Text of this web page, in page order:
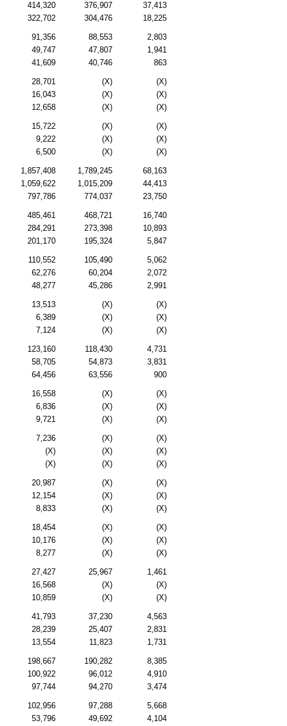
414,320 376,907
37,413
322,702 304,476 18,225
91,356 88,553
2,803
49,747 47,807
1,941
41,609 40,746 863
28,701 (X)
(X)
16,043 (X)
(X)
12,658 (X) (X)
15,722 (X)
(X)
9,222 (X)
(X)
6,500 (X) (X)
1,857,408 1,789,245
68,163
1,059,622 1,015,209
44,413
797,786 774,037 23,750
485,461 468,721
16,740
284,291 273,398
10,893
201,170 195,324 5,847
110,552 105,490
5,062
62,276 60,204
2,072
48,277 45,286 2,991
13,513 (X)
(X)
6,389 (X)
(X)
7,124 (X) (X)
123,160 118,430
4,731
58,705 54,873
3,831
64,456 63,556 900
16,558 (X)
(X)
6,836 (X)
(X)
9,721 (X) (X)
7,236 (X)
(X)
(X) (X)
(X)
(X) (X) (X)
20,987 (X)
(X)
12,154 (X)
(X)
8,833 (X) (X)
18,454 (X)
(X)
10,176 (X)
(X)
8,277 (X) (X)
27,427 25,967
1,461
16,568 (X)
(X)
10,859 (X) (X)
41,793 37,230
4,563
28,239 25,407
2,831
13,554 11,823 1,731
198,667 190,282
8,385
100,922 96,012
4,910
97,744 94,270 3,474
102,956 97,288
5,668
53,796 49,692
4,104